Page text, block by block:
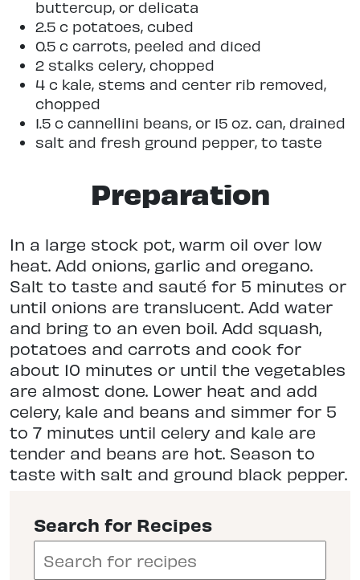
buttercup, or delicata
2.5 c potatoes, cubed
0.5 c carrots, peeled and diced
2 stalks celery, chopped
4 c kale, stems and center rib removed,
chopped
1.5 c cannellini beans, or 15 oz. can, drained
salt and fresh ground pepper, to taste
Preparation
In a large stock pot, warm oil over low
heat. Add onions, garlic and oregano.
Salt to taste and sauté for 5 minutes or
until onions are translucent. Add water
and bring to an even boil. Add squash,
potatoes and carrots and cook for
about 10 minutes or until the vegetables
are almost done. Lower heat and add
celery, kale and beans and simmer for 5
to 7 minutes until celery and kale are
tender and beans are hot. Season to
taste with salt and ground black pepper.
Search for Recipes